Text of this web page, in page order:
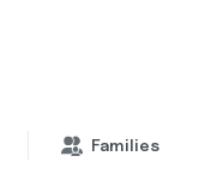
Families